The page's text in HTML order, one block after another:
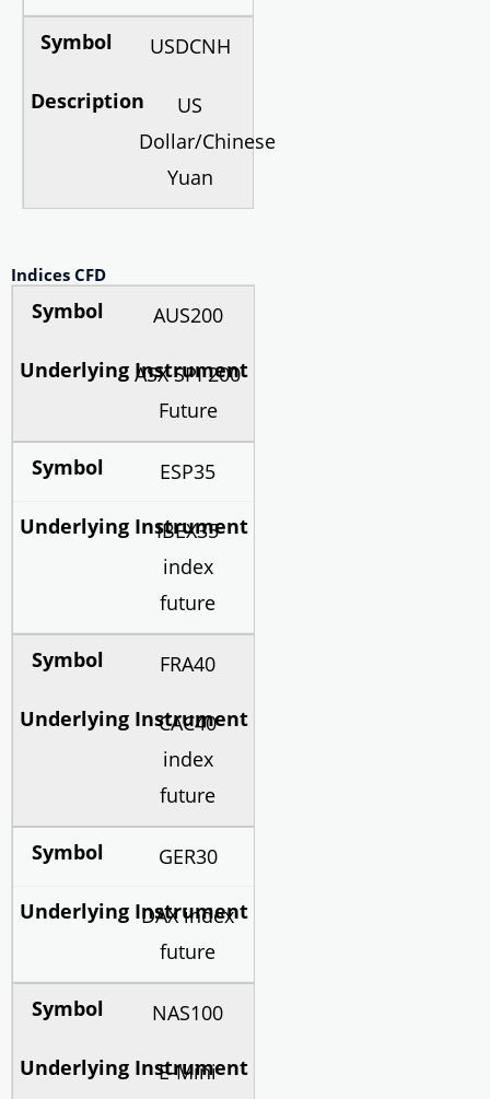
USDCNH
US
Dollar/Chinese
Yuan
Indices CFD
AUS200
ASX SPI 200
Future
ESP35
IBEX35
index
future
FRA40
CAC40
index
future
GER30
DAX index
future
NAS100
E-Mini